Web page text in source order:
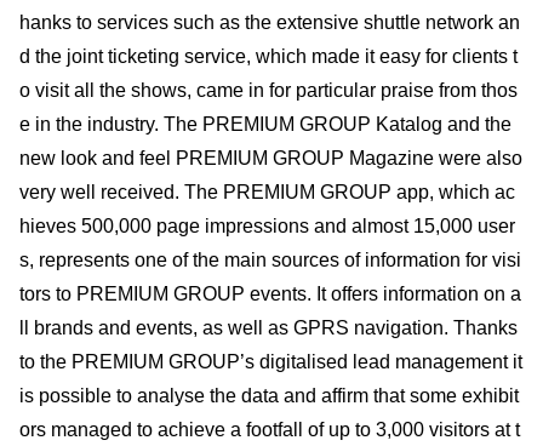
hanks to services such as the extensive shuttle network an
d the joint ticketing service, which made it easy for clients t
o visit all the shows, came in for particular praise from thos
e in the industry. The PREMIUM GROUP Katalog and the
new look and feel PREMIUM GROUP Magazine were also
very well received. The PREMIUM GROUP app, which ac
hieves 500,000 page impressions and almost 15,000 user
s, represents one of the main sources of information for visi
tors to PREMIUM GROUP events. It offers information on a
ll brands and events, as well as GPRS navigation. Thanks
to the PREMIUM GROUP’s digitalised lead management it
is possible to analyse the data and affirm that some exhibit
ors managed to achieve a footfall of up to 3,000 visitors at t